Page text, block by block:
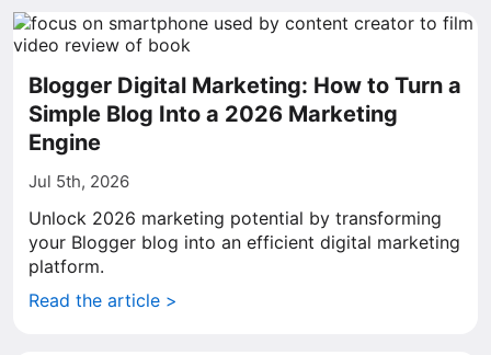
Blogger Digital Marketing: How to Turn a
Simple Blog Into a 2026 Marketing
Engine
Jul 5th, 2026
Unlock 2026 marketing potential by transforming
your Blogger blog into an efficient digital marketing
platform.
Read the article >